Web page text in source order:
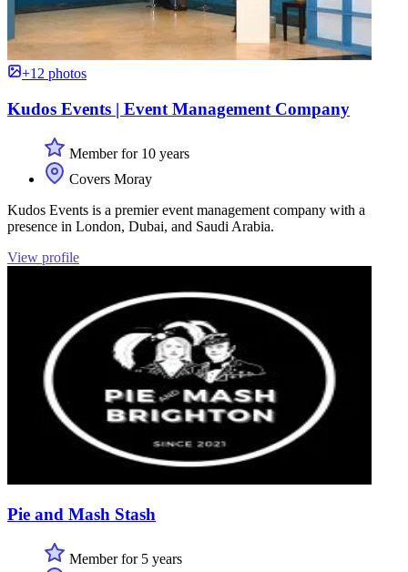
+12 photos
Kudos Events | Event Management Company
Member for 10 years
Covers Moray
Kudos Events is a premier event management company with a
presence in London, Dubai, and Saudi Arabia.
View profile
Pie and Mash Stash
Member for 5 years